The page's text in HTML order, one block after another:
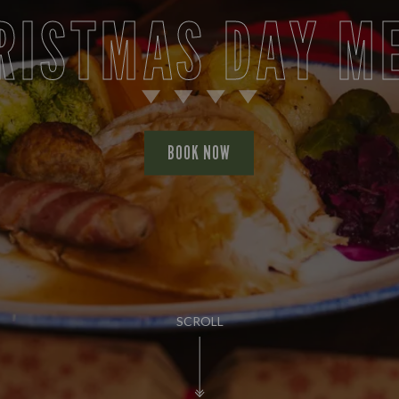
SCROLL
DAY
BOOK NOW